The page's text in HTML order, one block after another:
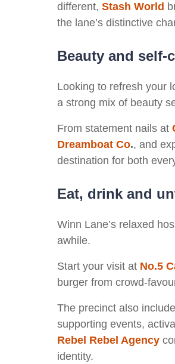
different, Stash World
the lane’s distinctive
Beauty and self-
Looking to refresh your
a strong mix of beauty
From statement nails at
Dreamboat Co., and
destination for both
Eat, drink and
Winn Lane’s relaxed
awhile.
Start your visit at No.5
burger from crowd-
The precinct also
supporting events,
Rebel Rebel Agency
identity.